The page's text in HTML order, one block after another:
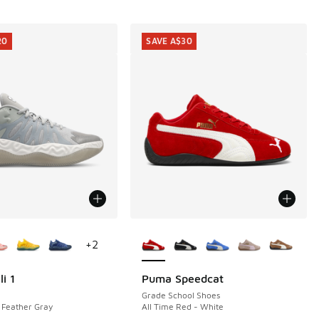
1
Gray
+2
Puma Speedcat
Grade School Shoes
All Time Red - White
SAVE A$30
SAVE A$30